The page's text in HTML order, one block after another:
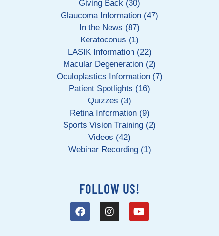
Giving Back (30)
Glaucoma Information (47)
In the News (87)
Keratoconus (1)
LASIK Information (22)
Macular Degeneration (2)
Oculoplastics Information (7)
Patient Spotlights (16)
Quizzes (3)
Retina Information (9)
Sports Vision Training (2)
Videos (42)
Webinar Recording (1)
FOLLOW US!